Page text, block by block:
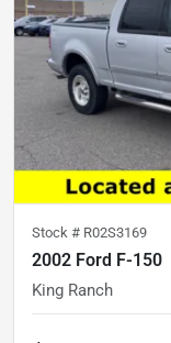
Stock # R02S3169
2002 Ford F-150
King Ranch